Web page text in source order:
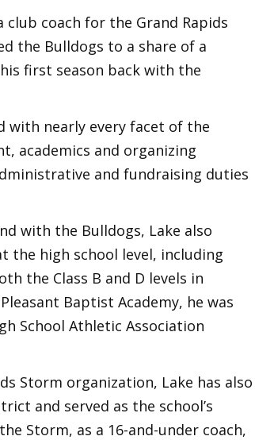
coach for the Grand Rapids
the Bulldogs to a share of a
first season back with the
with nearly every facet of the
academics and organizing
and fundraising duties
with the Bulldogs, Lake also
the high school level, including
the Class B and D levels in
Baptist Academy, he was
School Athletic Association
Storm organization, Lake has also
and served as the school’s
Storm, as a 16-and-under coach,